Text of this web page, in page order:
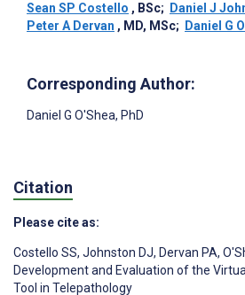
Sean SP Costello , BSc; Daniel J
Peter A Dervan , MD, MSc; Daniel G
Corresponding Author:
Daniel G O'Shea, PhD
Citation
Please cite as:
Costello SS, Johnston DJ, Dervan PA,
Development and Evaluation of the
Tool in Telepathology